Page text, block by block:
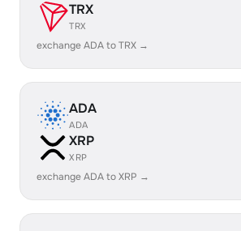
TRX
TRX
exchange ADA to TRX →
ADA
ADA
XRP
XRP
exchange ADA to XRP →